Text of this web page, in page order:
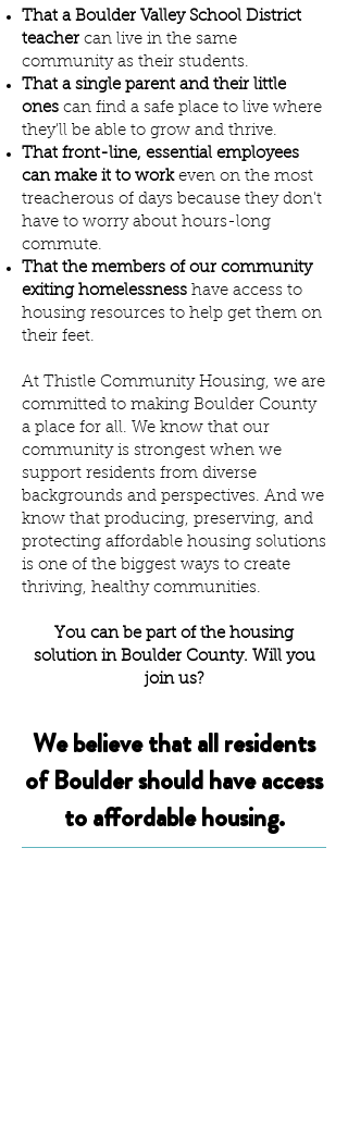
That a Boulder Valley School District
teacher can live in the same
community as their students.
That a single parent and their little
ones can find a safe place to live where
they'll be able to grow and thrive.
That front-line, essential employees
can make it to workeven on the most
treacherous of days because they don't
have to worry about hours-long
commute.
That the members of our community
exiting homelessness have access to
housing resources to help get them on
their feet.
At Thistle Community Housing, we are
committed to making Boulder County
a place for all. We know that our
community is strongest when we
support residents from diverse
backgrounds and perspectives. And we
know that producing, preserving, and
protecting affordable housing solutions
is one of the biggest ways to create
thriving, healthy communities.
You can be part of the housing
solution in Boulder County. Will you
join us?
We believe that all residents
of Boulder should have access
to affordable housing.